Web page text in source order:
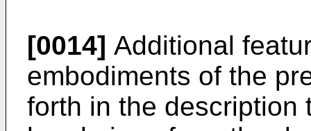
[0014] Additional
embodiments of the
forth in the description